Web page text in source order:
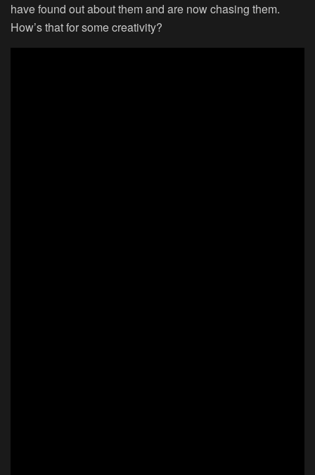
have found out about them and are now chasing them.
How’s that for some creativity?